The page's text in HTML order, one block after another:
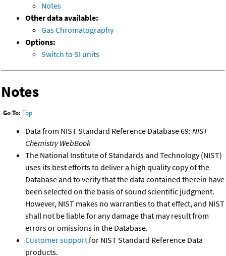
Notes
Other data available:
Gas Chromatography
Options:
Switch to SI units
Notes
Go To: Top
Data from NIST Standard Reference Database 69: NIST
Chemistry WebBook
The National Institute of Standards and Technology (NIST)
uses its best efforts to deliver a high quality copy of the
Database and to verify that the data contained therein have
been selected on the basis of sound scientific judgment.
However, NIST makes no warranties to that effect, and NIST
shall not be liable for any damage that may result from
errors or omissions in the Database.
Customer supportfor NIST Standard Reference Data
products.